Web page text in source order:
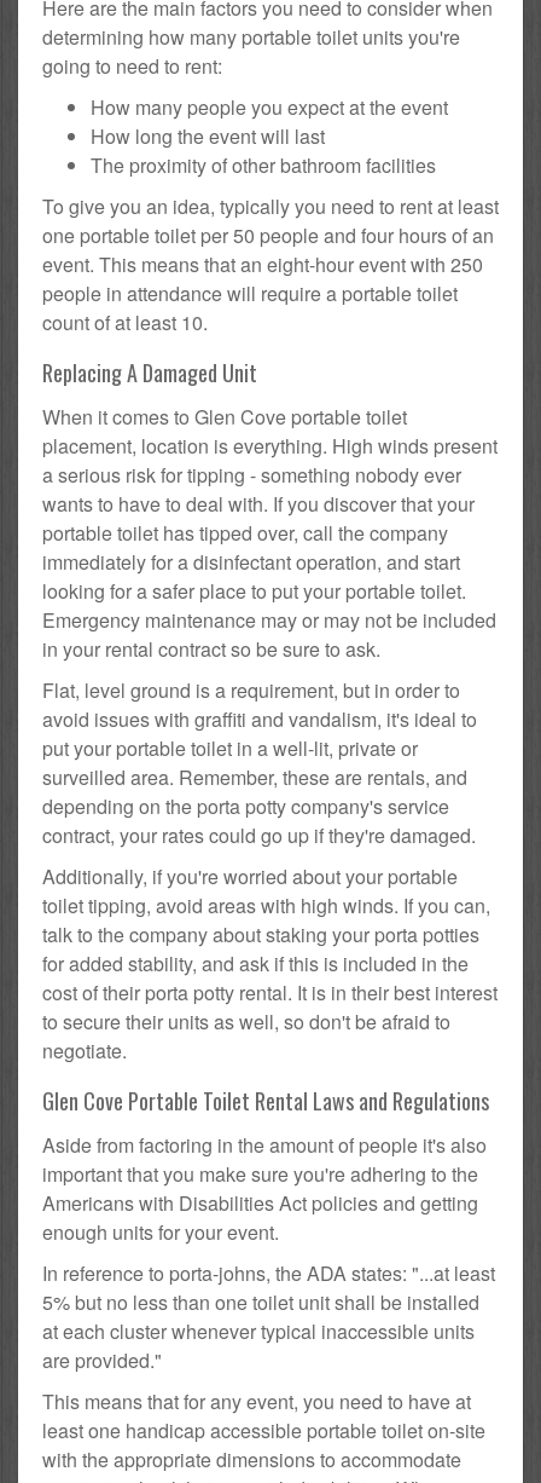
Here are the main factors you need to consider when
determining how many portable toilet units you're
going to need to rent:
How many people you expect at the event
How long the event will last
The proximity of other bathroom facilities
To give you an idea, typically you need to rent at least
one portable toilet per 50 people and four hours of an
event. This means that an eight-hour event with 250
people in attendance will require a portable toilet
count of at least 10.
Replacing A Damaged Unit
When it comes to Glen Cove portable toilet
placement, location is everything. High winds present
a serious risk for tipping - something nobody ever
wants to have to deal with. If you discover that your
portable toilet has tipped over, call the company
immediately for a disinfectant operation, and start
looking for a safer place to put your portable toilet.
Emergency maintenance may or may not be included
in your rental contract so be sure to ask.
Flat, level ground is a requirement, but in order to
avoid issues with graffiti and vandalism, it's ideal to
put your portable toilet in a well-lit, private or
surveilled area. Remember, these are rentals, and
depending on the porta potty company's service
contract, your rates could go up if they're damaged.
Additionally, if you're worried about your portable
toilet tipping, avoid areas with high winds. If you can,
talk to the company about staking your porta potties
for added stability, and ask if this is included in the
cost of their porta potty rental. It is in their best interest
to secure their units as well, so don't be afraid to
negotiate.
Glen Cove Portable Toilet Rental Laws and Regulations
Aside from factoring in the amount of people it's also
important that you make sure you're adhering to the
Americans with Disabilities Act policies and getting
enough units for your event.
In reference to porta-johns, the ADA states: "...at least
5% but no less than one toilet unit shall be installed
at each cluster whenever typical inaccessible units
are provided."
This means that for any event, you need to have at
least one handicap accessible portable toilet on-site
with the appropriate dimensions to accommodate